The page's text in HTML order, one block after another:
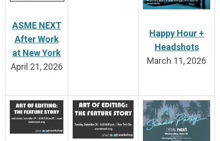
ASME NEXT
After Work
at New York
April 21, 2026
Happy Hour +
Headshots
March 11, 2026